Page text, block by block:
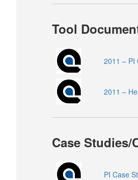
Tool
2011 – PI
2011 –
Case Studies/
PI Case